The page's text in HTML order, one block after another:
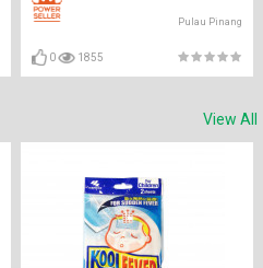
Pulau Pinang
0 1855
View All